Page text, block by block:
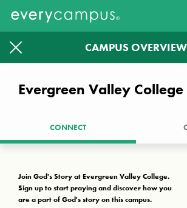
16131326
GOSPEL COMMUNITY
PRAYER
Together we can make a
Campus Key
CAMPUS OVERVIEW
Evergreen Valley College
CONNECT
Join God's Story at Evergreen Valley College.
Sign up to start praying and discover how you
are a part of God's story on this campus.